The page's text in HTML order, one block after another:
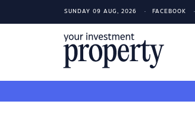
SUNDAY 09 AUG, 2026 FACEBOOK